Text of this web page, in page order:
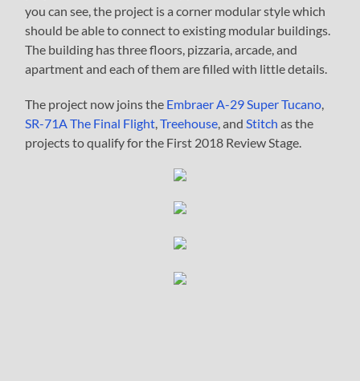
you can see, the project is a corner modular style which
should be able to connect to existing modular buildings.
The building has three floors, pizzaria, arcade, and
apartment and each of them are filled with little details.
The project now joins the Embraer A-29 Super Tucano
SR-71A The Final Flight ,Treehouse , and Stitch as the
projects to qualify for the First 2018 Review Stage.